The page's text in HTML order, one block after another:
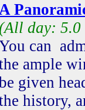
(All day: 5.0
can
ample
given
history,